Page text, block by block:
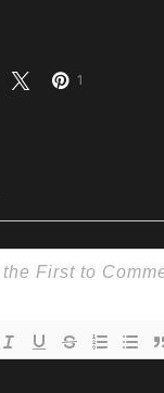
1